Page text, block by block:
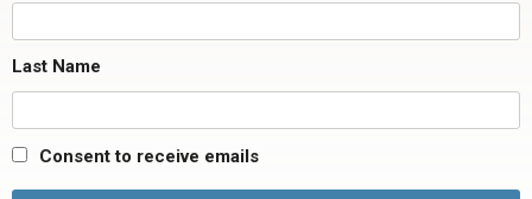
Last Name
Consent to receive emails